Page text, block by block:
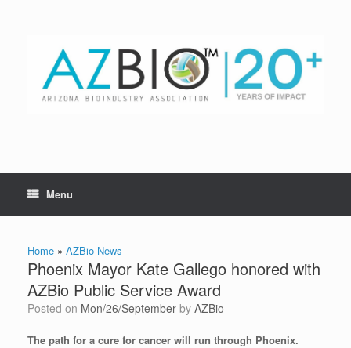
Menu
Home » AZBio News
Phoenix Mayor Kate Gallego honored with
AZBio Public Service Award
Posted on Mon/26/September by AZBio
The path for a cure for cancer will run through Phoenix.